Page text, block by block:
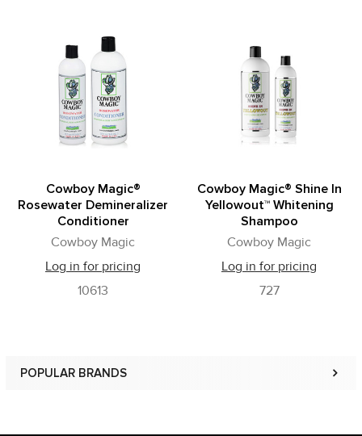
POPULAR BRANDS
Related
Products
Cowboy Magic®
Rosewater Demineralizer
Conditioner
Cowboy Magic
Log in for pricing
10613
Cowboy Magic® Shine In
Yellowout™ Whitening
Shampoo
Cowboy Magic
Log in for pricing
727